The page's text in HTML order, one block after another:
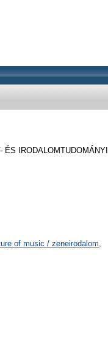
ÉS IRODALOMTUDOMÁNYI
of music / zeneirodalom,